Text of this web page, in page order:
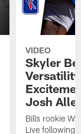
VIDEO
Skyler
Josh
Bills rookie
Live following